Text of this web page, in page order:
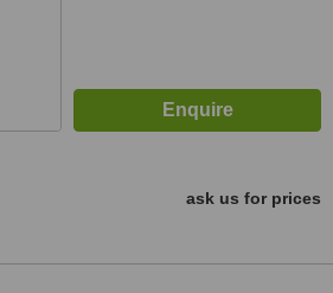
ask us for prices